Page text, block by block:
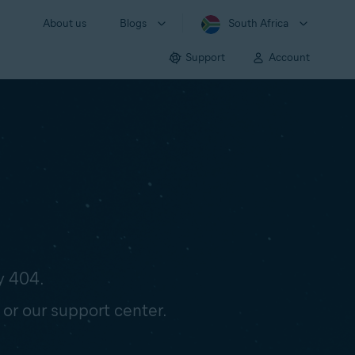
About us Blogs South Africa
Support Account
404.
our support center.